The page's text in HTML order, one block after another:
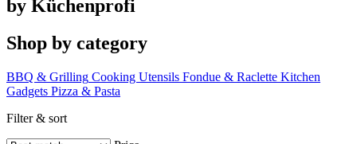
by Küchenprofi
Shop by category
BBQ & Grilling Cooking Utensils Fondue & Raclette Kitchen
Gadgets Pizza & Pasta
Filter & sort